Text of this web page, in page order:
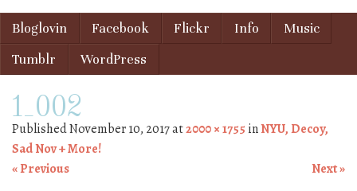
Menu
Skip to content
Bloglovin Facebook Flickr Info
Music
Tumblr
WordPress
1_002
PublishedNovember 10, 2017at2000 × 1755 inNYU, Decoy,
Sad Nov + More!
« Previous
Next »